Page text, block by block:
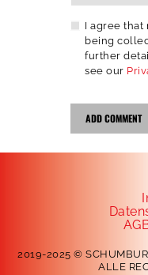
I agree that
being
further
see our
2019-2025 ©
ALLE